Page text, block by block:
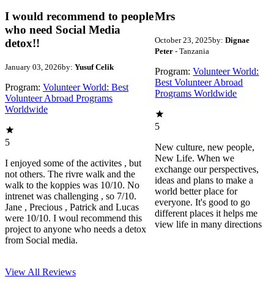
I would recommend to people
who need Social Media
detox!!
January 03, 2026by: Yusuf Celik
Program: Volunteer World: Best
Volunteer Abroad Programs
Worldwide
5
I enjoyed some of the activites , but
not others. The rivre walk and the
walk to the koppies was 10/10. No
intrenet was challenging , so 7/10.
Jane , Precious , Patrick and Lucas
were 10/10. I woul recommend this
project to anyone who needs a detox
from Social media.
Mrs
October 23, 2025by: Dignae
Peter- Tanzania
Program: Volunteer World:
Best Volunteer Abroad
Programs Worldwide
5
New culture, new people,
New Life. When we
exchange our perspectives,
ideas and plans to make a
world better place for
everyone. It's good to go
different places it helps me
view life in many directions
View All Reviews